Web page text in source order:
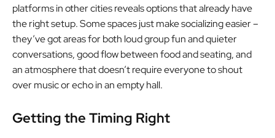
platforms in other cities reveals options that already have
the right setup. Some spaces just make socializing easier –
they’ve got areas for both loud group fun and quieter
conversations, good flow between food and seating, and
an atmosphere that doesn’t require everyone to shout
over music or echo in an empty hall.
Getting the Timing Right